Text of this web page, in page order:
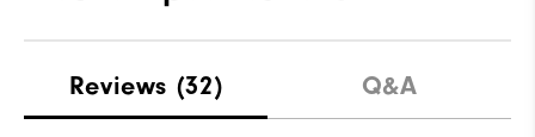
Waterproof Not Water Resistant
Reviews (32) Q&A